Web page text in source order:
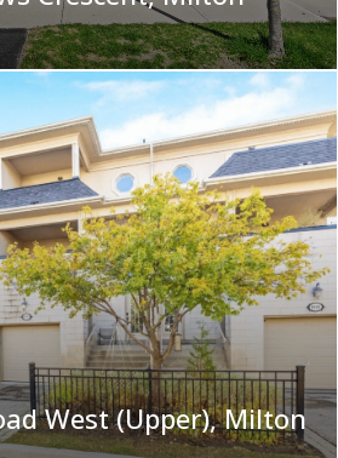
West (Upper), Milton
|